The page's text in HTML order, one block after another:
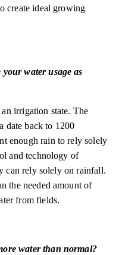
create ideal growing
your water usage as
irrigation state. The
date back to 1200
enough rain to rely solely
and technology of
can rely solely on rainfall.
the needed amount of
from fields.
water than normal?